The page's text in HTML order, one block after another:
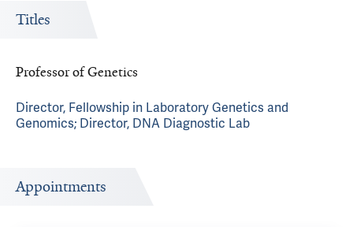
Titles
Professor of Genetics
Director, Fellowship in Laboratory Genetics and
Genomics; Director, DNA Diagnostic Lab
Appointments